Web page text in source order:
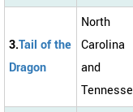
3.Tail of the
Dragon
North
Carolina
and